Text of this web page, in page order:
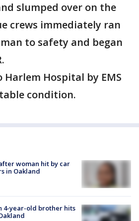
slumped over on the
crews immediately ran
to safety and began
Harlem Hospital by EMS
condition.
woman hit by car
in Oakland
4-year-old brother hits